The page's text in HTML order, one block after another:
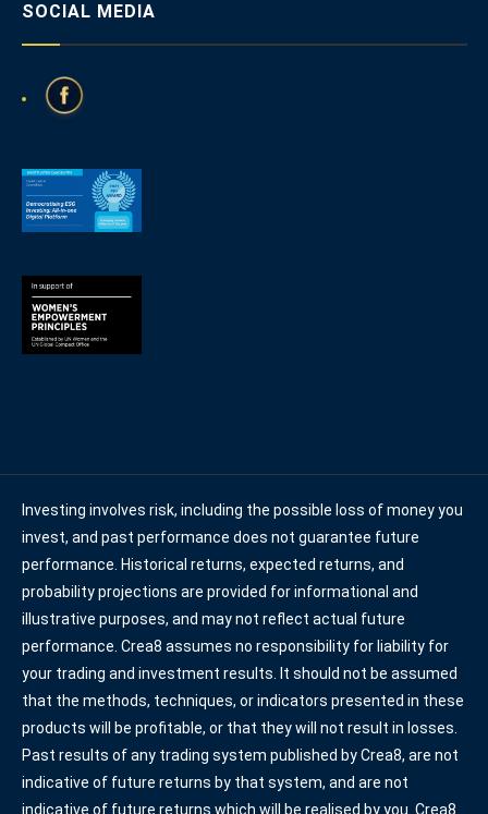
SOCIAL MEDIA
Investing involves risk, including the possible loss of money you
invest, and past performance does not guarantee future
performance. Historical returns, expected returns, and
probability projections are provided for informational and
illustrative purposes, and may not reflect actual future
performance. Crea8 assumes no responsibility for liability for
your trading and investment results. It should not be assumed
that the methods, techniques, or indicators presented in these
products will be profitable, or that they will not result in losses.
Past results of any trading system published by Crea8, are not
indicative of future returns by that system, and are not
indicative of future returns which will be realised by you. Crea8